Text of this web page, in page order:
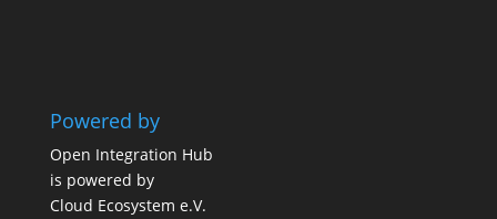
Powered by
Open Integration Hub
is powered by
Cloud Ecosystem e.V.